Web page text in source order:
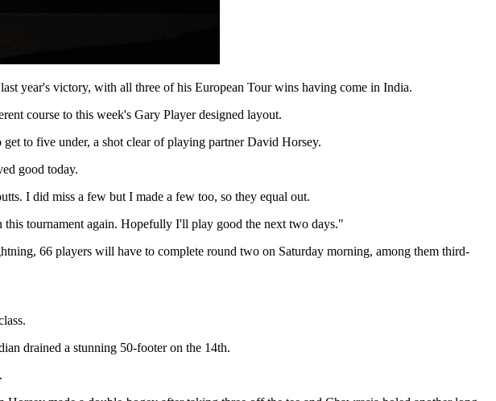
year's victory, with all three of his European Tour wins having come in India.
course to this week's Gary Player designed layout.
to five under, a shot clear of playing partner David Horsey.
good today.
I did miss a few but I made a few too, so they equal out.
tournament again. Hopefully I'll play good the next two days."
66 players will have to complete round two on Saturday morning, among them third-
drained a stunning 50-footer on the 14th.